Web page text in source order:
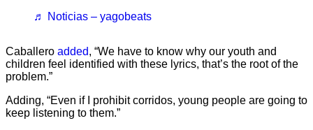
♬ Noticias – yagobeats
Caballero added, “We have to know why our youth and
children feel identified with these lyrics, that’s the root of the
problem.”
Adding, “Even if I prohibit corridos, young people are going to
keep listening to them.”